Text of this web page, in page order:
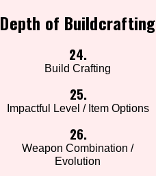
Depth of Buildcrafting
24.
Build Crafting
25.
Impactful Level / Item Options
26.
Weapon Combination /
Evolution